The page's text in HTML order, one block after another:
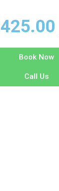
425.00
Book Now
Call Us